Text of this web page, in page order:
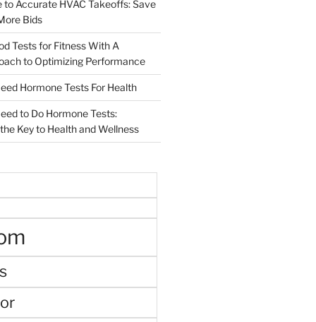
to Accurate HVAC Takeoffs: Save
Bids
Tests for Fitness With A
to Optimizing Performance
Hormone Tests For Health
to Do Hormone Tests:
Key to Health and Wellness